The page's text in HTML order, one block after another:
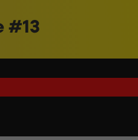
#13